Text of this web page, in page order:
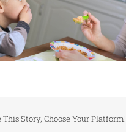
This Story, Choose Your Platform!